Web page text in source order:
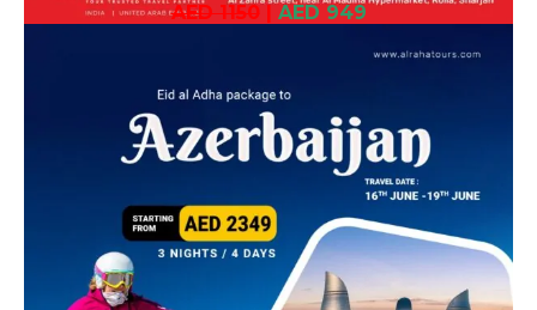
AED 1150| AED 949